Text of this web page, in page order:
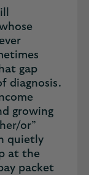
gap
diagnosis.
growing
or”
quietly
at the
packet